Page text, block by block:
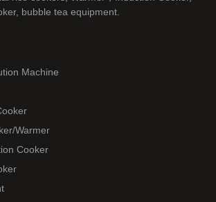
bubble tea equipment.
Machine
Warmer
Cooker